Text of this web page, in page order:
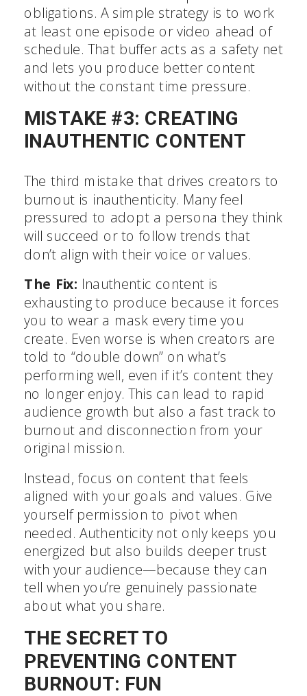
obligations. A simple strategy is to work
at least one episode or video ahead of
schedule. That buffer acts as a safety net
and lets you produce better content
without the constant time pressure.
MISTAKE #3: CREATING
INAUTHENTIC CONTENT
The third mistake that drives creators to
burnout is inauthenticity. Many feel
pressured to adopt a persona they think
will succeed or to follow trends that
don’t align with their voice or values.
The Fix: Inauthentic content is
exhausting to produce because it forces
you to wear a mask every time you
create. Even worse is when creators are
told to “double down” on what’s
performing well, even if it’s content they
no longer enjoy. This can lead to rapid
audience growth but also a fast track to
burnout and disconnection from your
original mission.
Instead, focus on content that feels
aligned with your goals and values. Give
yourself permission to pivot when
needed. Authenticity not only keeps you
energized but also builds deeper trust
with your audience—because they can
tell when you’re genuinely passionate
about what you share.
THE SECRET TO
PREVENTING CONTENT
BURNOUT: FUN